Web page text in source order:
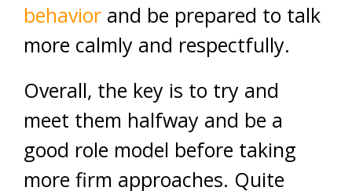
behavior and be prepared to talk
more calmly and respectfully.
Overall, the key is to try and
meet them halfway and be a
good role model before taking
more firm approaches. Quite